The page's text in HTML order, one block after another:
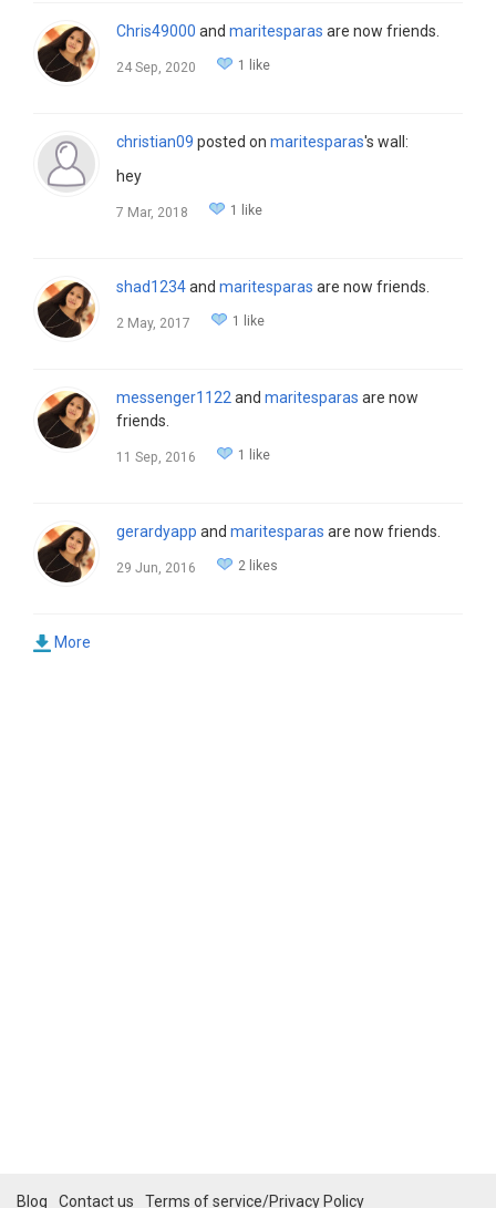
Chris49000 and maritesparas are now friends.
24 Sep, 2020 1 like
christian09 posted on maritesparas's wall:
hey
7 Mar, 2018 1 like
shad1234and maritesparas are now friends.
2 May, 2017 1 like
messenger1122and maritesparas are now
friends.
11 Sep, 2016 1 like
gerardyapp and maritesparas are now friends.
29 Jun, 2016 2 likes
More
Blog Contact us Terms of service/Privacy Policy